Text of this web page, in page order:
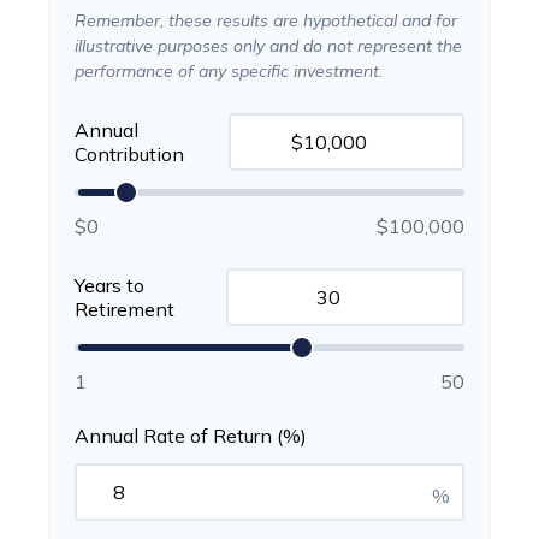
Remember, these results are hypothetical and for
illustrative purposes only and do not represent the
performance of any specific investment.
Annual
Contribution
$0 $100,000
Years to
Retirement
1 50
Annual Rate of Return (%)
%